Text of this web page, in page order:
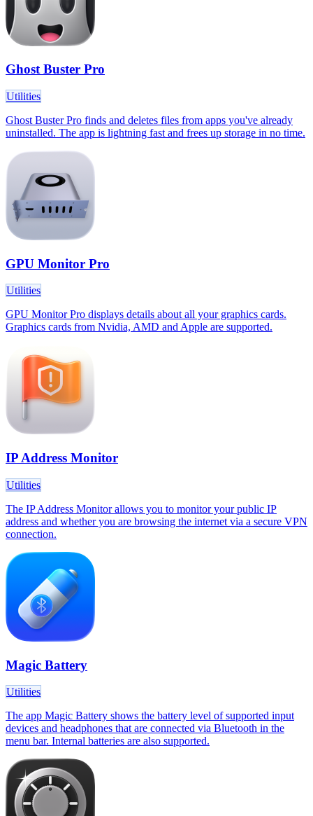
Ghost Buster Pro
Utilities
Ghost Buster Pro finds and deletes files from apps you've already
uninstalled. The app is lightning fast and frees up storage in no time.
GPU Monitor Pro
Utilities
GPU Monitor Pro displays details about all your graphics cards.
Graphics cards from Nvidia, AMD and Apple are supported.
IP Address Monitor
Utilities
The IP Address Monitor allows you to monitor your public IP
address and whether you are browsing the internet via a secure VPN
connection.
Magic Battery
Utilities
The app Magic Battery shows the battery level of supported input
devices and headphones that are connected via Bluetooth in the
menu bar. Internal batteries are also supported.